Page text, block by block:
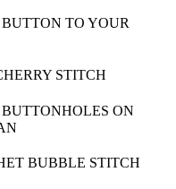
TO YOUR
STITCH
ON
BUBBLE STITCH